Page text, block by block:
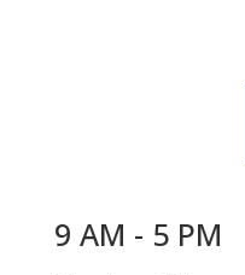
9 AM - 5 PM